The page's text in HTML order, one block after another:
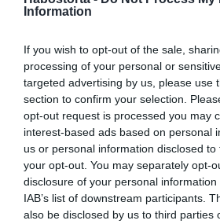
Information
If you wish to opt-out of the sale,
processing of your personal or
targeted advertising by us, please use
section to confirm your selection.
opt-out request is processed you may
interest-based ads based on personal
us or personal information disclosed
your opt-out. You may separately opt-
disclosure of your personal
IAB’s list of downstream participants.
also be disclosed by us to third parties
2017-
2017-
2017-